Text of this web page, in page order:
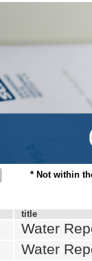
* Not within
title
Water
Water